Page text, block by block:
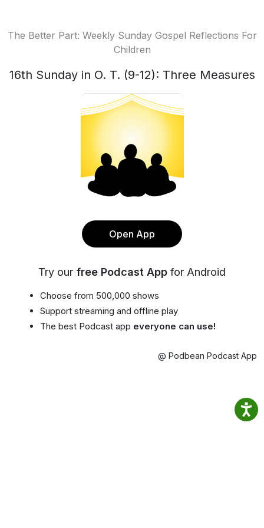
The Better Part: Weekly Sunday Gospel Reflections For
Children
16th Sunday in O. T. (9-12): Three Measures
Open App
Try our free Podcast App for Android
Choose from 500,000 shows
Support streaming and offline play
The best Podcast app everyone can use!
@ Podbean Podcast App